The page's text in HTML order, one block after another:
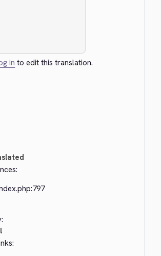
in to edit this translation.